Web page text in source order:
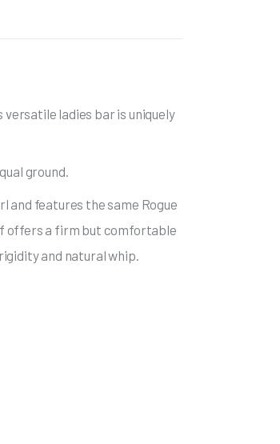
versatile ladies bar is uniquely
ground.
and features the same Rogue
offers a firm but comfortable
and natural whip.